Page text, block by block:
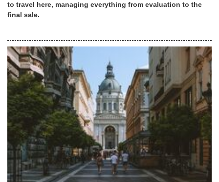
to travel here, managing everything from evaluation to the
final sale.